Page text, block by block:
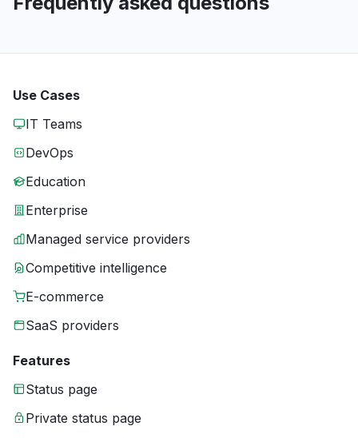
Use Cases
IT Teams
DevOps
Education
Enterprise
Managed service providers
Competitive intelligence
E-commerce
SaaS providers
Features
Status page
Private status page